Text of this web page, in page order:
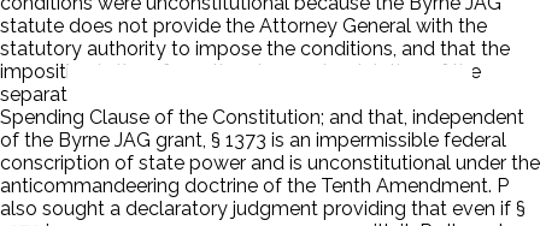
statute does not provide the Attorney General with the
statutory authority to impose the conditions, and that the
imposition is therefore ultra vires and a violation of the
separation of powers; that the conditions violate the
Spending Clause of the Constitution; and that, independent
of the Byrne JAG grant, § 1373 is an impermissible federal
conscription of state power and is unconstitutional under the
anticommandeering doctrine of the Tenth Amendment. P
also sought a declaratory judgment providing that even if §